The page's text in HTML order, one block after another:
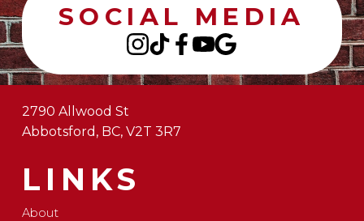
SOCIAL MEDIA
LINKS
About
2790 Allwood St
Abbotsford, BC, V2T 3R7